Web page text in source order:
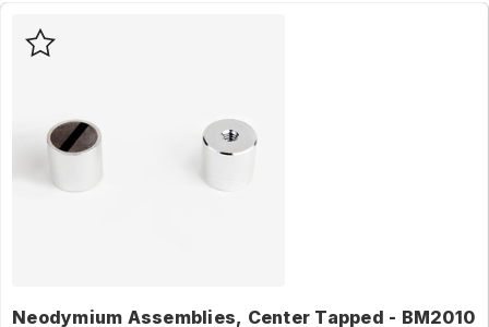
Neodymium Assemblies, Center Tapped - BM2010